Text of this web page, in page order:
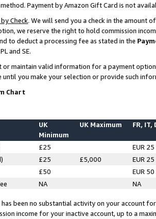
Payment by Amazon Gift Card is not
Check. We will send you a check in the amount
we reserve the right to hold commission
to deduct a processing fee as stated in the
and SE.
or maintain valid information for a payment
until you make your selection or provide such
Chart
UK
Minimum
UK Maximum FR, IT,
£25
EUR 25
£25 £5,000
EUR 25
£50
EUR 50
NA NA
been no substantial activity on your account
income for your inactive account, up to a